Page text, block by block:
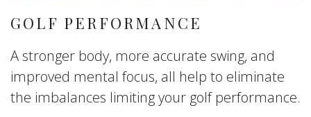
GOLF PERFORMANCE
A stronger body, more accurate swing, and
improved mental focus, all help to eliminate
the imbalances limiting your golf performance.